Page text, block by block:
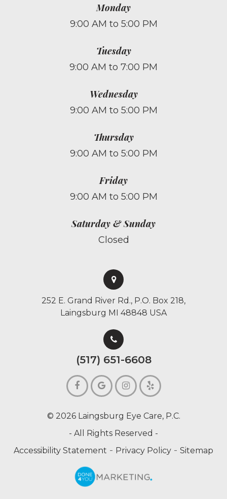
Monday
9:00 AM to 5:00 PM
Tuesday
9:00 AM to 7:00 PM
Wednesday
9:00 AM to 5:00 PM
Thursday
9:00 AM to 5:00 PM
Friday
9:00 AM to 5:00 PM
Saturday & Sunday
Closed
252 E. Grand River Rd., P.O. Box 218,
Laingsburg MI 48848 USA
(517) 651-6608
© 2026 Laingsburg Eye Care, P.C.
- All Rights Reserved -
Accessibility Statement - Privacy Policy - Sitemap